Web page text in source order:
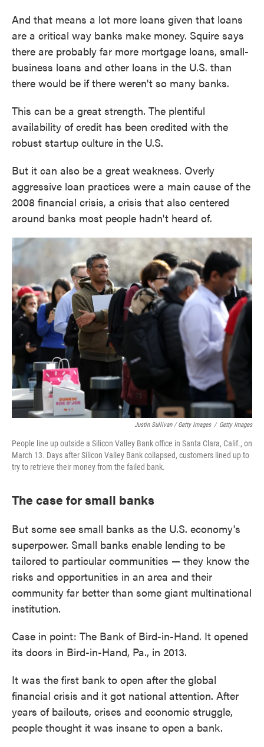
And that means a lot more loans given that loans
are a critical way banks make money. Squire says
there are probably far more mortgage loans, small-
business loans and other loans in the U.S. than
there would be if there weren't so many banks.
This can be a great strength. The plentiful
availability of credit has been credited with the
robust startup culture in the U.S.
But it can also be a great weakness. Overly
aggressive loan practices were a main cause of the
2008 financial crisis, a crisis that also centered
around banks most people hadn't heard of.
Justin Sullivan / Getty Images / Getty Images
People line up outside a Silicon Valley Bank office in Santa Clara, Calif., on
March 13. Days after Silicon Valley Bank collapsed, customers lined up to
try to retrieve their money from the failed bank.
The case for small banks
But some see small banks as the U.S. economy's
superpower. Small banks enable lending to be
tailored to particular communities — they know the
risks and opportunities in an area and their
community far better than some giant multinational
institution.
Case in point: The Bank of Bird-in-Hand. It opened
its doors in Bird-in-Hand, Pa., in 2013.
It was the first bank to open after the global
financial crisis and it got national attention. After
years of bailouts, crises and economic struggle,
people thought it was insane to open a bank.